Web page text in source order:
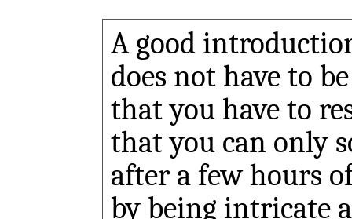
A good
does not have to
that you have to
that you can only
after a few hours
by being intricate